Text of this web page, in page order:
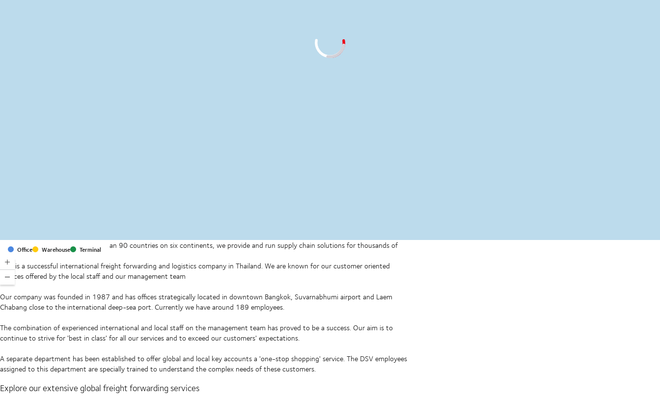
Office Warehouse Terminal
With offices and facilities in more than 90 countries on six continents, we provide and run supply chain solutions for thousands of
companies on a daily basis.
DSV is a successful international freight forwarding and logistics company in Thailand. We are known for our customer oriented
services offered by the local staff and our management team
Our company was founded in 1987 and has offices strategically located in downtown Bangkok, Suvarnabhumi airport and Laem
Chabang close to the international deep-sea port. Currently we have around 189 employees.
The combination of experienced international and local staff on the management team has proved to be a success. Our aim is to
continue to strive for 'best in class' for all our services and to exceed our customers' expectations.
A separate department has been established to offer global and local key accounts a 'one-stop shopping' service. The DSV employees
assigned to this department are specially trained to understand the complex needs of these customers.
Explore our extensive global freight forwarding services